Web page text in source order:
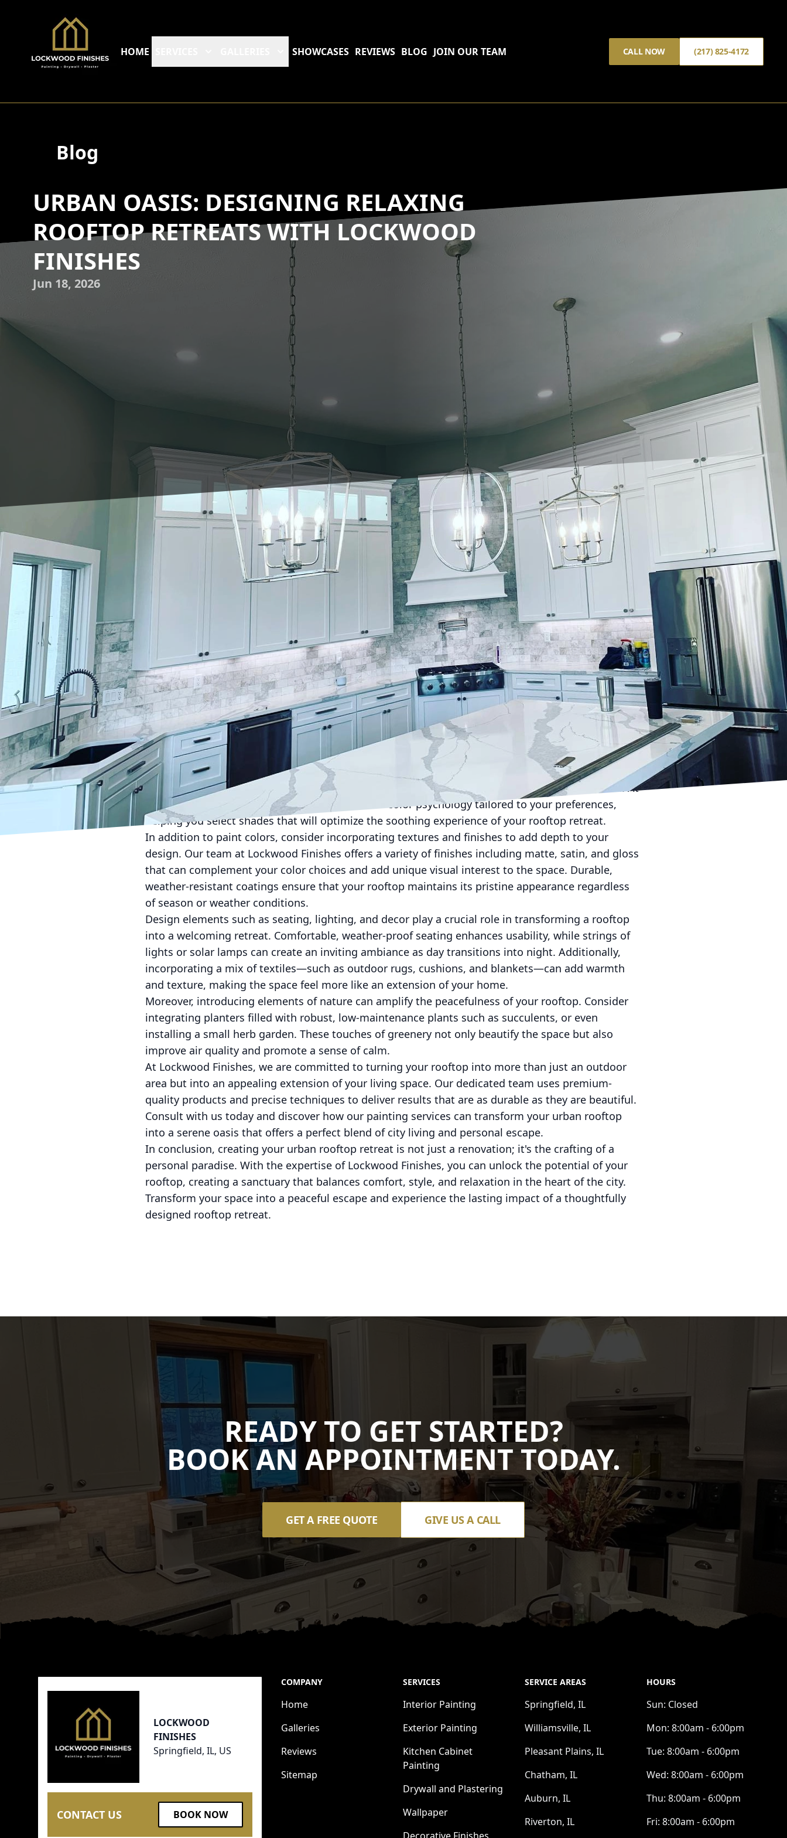
HOME SHOWCASES REVIEWS BLOG JOIN OUR TEAM CALL NOW (217) 825-4172
Blog
URBAN OASIS: DESIGNING RELAXING
ROOFTOP RETREATS WITH LOCKWOOD
FINISHES
Jun 18, 2026
Creating a tranquil rooftop retreat within a bustling urban environment can significantly enhance
your living space, offering a much-needed escape from the daily grind. At Lockwood Finishes, we
understand the artistry and technical requirements involved in transforming ordinary rooftops into
luxurious havens. With the right design and finish, your rooftop can become a peaceful sanctuary
that reflects your personality while providing a space to unwind.
Rooftop retreats are gaining popularity for their unique ability to blend urban energy with serene
atmosphere. Elevating an open rooftop to a relaxing haven requires careful planning and the
expertise of experienced painters like Lockwood Finishes. Our team is adept at customizing every
aspect of your rooftop to meet your design aesthetics and functional needs.
The initial step in designing your rooftop oasis is to define its purpose. Are you envisioning a cozy,
intimate area for personal relaxation or a larger space for entertaining guests? Perhaps you desire
a green, eco-friendly retreat surrounded by potted plants and greenery. Whatever your vision,
having a clear objective will lay the foundation for all subsequent design and finishing decisions.
Once the purpose is defined, the next step is choosing the right color palette. Light, neutral colors
such as soft whites, pale blues, and gentle greys can open up the space and enhance relaxation. At
Lockwood Finishes, we provide expert advice on color psychology tailored to your preferences,
helping you select shades that will optimize the soothing experience of your rooftop retreat.
In addition to paint colors, consider incorporating textures and finishes to add depth to your
design. Our team at Lockwood Finishes offers a variety of finishes including matte, satin, and gloss
that can complement your color choices and add unique visual interest to the space. Durable,
weather-resistant coatings ensure that your rooftop maintains its pristine appearance regardless
of season or weather conditions.
Design elements such as seating, lighting, and decor play a crucial role in transforming a rooftop
into a welcoming retreat. Comfortable, weather-proof seating enhances usability, while strings of
lights or solar lamps can create an inviting ambiance as day transitions into night. Additionally,
incorporating a mix of textiles—such as outdoor rugs, cushions, and blankets—can add warmth
and texture, making the space feel more like an extension of your home.
Moreover, introducing elements of nature can amplify the peacefulness of your rooftop. Consider
integrating planters filled with robust, low-maintenance plants such as succulents, or even
installing a small herb garden. These touches of greenery not only beautify the space but also
improve air quality and promote a sense of calm.
At Lockwood Finishes, we are committed to turning your rooftop into more than just an outdoor
area but into an appealing extension of your living space. Our dedicated team uses premium-
quality products and precise techniques to deliver results that are as durable as they are beautiful.
Consult with us today and discover how our painting services can transform your urban rooftop
into a serene oasis that offers a perfect blend of city living and personal escape.
In conclusion, creating your urban rooftop retreat is not just a renovation; it's the crafting of a
personal paradise. With the expertise of Lockwood Finishes, you can unlock the potential of your
rooftop, creating a sanctuary that balances comfort, style, and relaxation in the heart of the city.
Transform your space into a peaceful escape and experience the lasting impact of a thoughtfully
designed rooftop retreat.
READY TO GET STARTED?
BOOK AN APPOINTMENT TODAY.
GET A FREE QUOTE GIVE US A CALL
LOCKWOOD
FINISHES
Springfield, IL, US
CONTACT US BOOK NOW
COMPANY
Home
Galleries
Reviews
Sitemap
SERVICES
Interior Painting
Exterior Painting
Kitchen Cabinet
Painting
Drywall and Plastering
Wallpaper
SERVICE AREAS
Springfield, IL
Williamsville, IL
Pleasant Plains, IL
Chatham, IL
Auburn, IL
Riverton, IL
HOURS
Sun: Closed
Mon: 8:00am - 6:00pm
Tue: 8:00am - 6:00pm
Wed: 8:00am - 6:00pm
Thu: 8:00am - 6:00pm
Fri: 8:00am - 6:00pm